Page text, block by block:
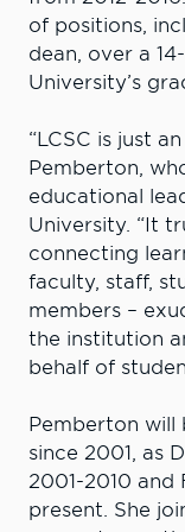
of positions,
dean, over a
University’s
“LCSC is just
Pemberton,
educational
University. “It
connecting
faculty, staff,
members –
the institution
behalf of
Pemberton will
since 2001, as
2001-2010 and
present. She